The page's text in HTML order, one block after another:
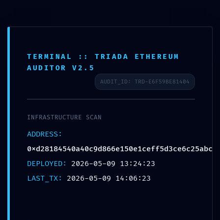
content
INFRASTRUCTURE ALERT:
Infrastructure Alert
Mode Exposed
TERMINAL :: TRIADA ETHEREUM
AUDITOR V2.5
AUDIT_ID: TRD-E6F59BE81404
INFRASTRUCTURE SCAN
ADDRESS:
0xd28184540a40c9d866e150e1ceff5d3ce6c25abc
DEPLOYED: 2026-05-09 13:24:23
LAST_TX: 2026-05-09 14:06:23